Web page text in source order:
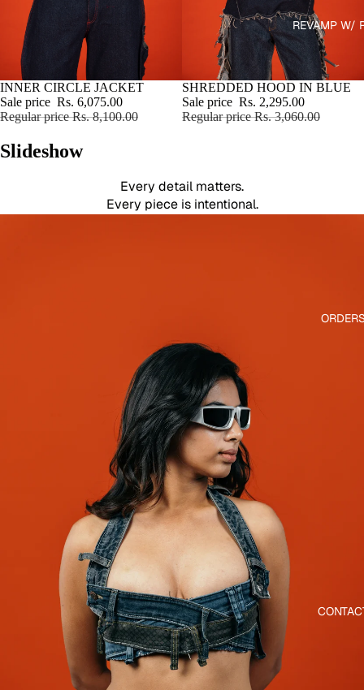
REVAMP W/
SALE
INNER CIRCLE JACKET
Sale price Rs. 6,075.00
Regular priceRs. 8,100.00
SALE
SHREDDED HOOD IN BLUE
Sale price Rs. 2,295.00
Regular priceRs. 3,060.00
Slideshow
WHY RAWRI?
STATEMENT PIECES
Built to stand out,
not sit in your wardrobe.
LIMITED RUNS
Every detail matters.
Every piece is intentional.